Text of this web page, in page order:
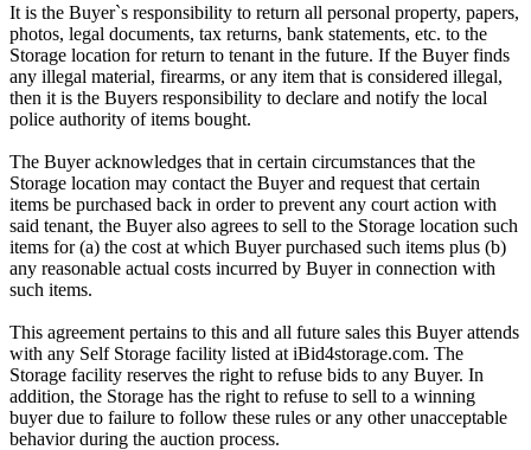
It is the Buyer`s responsibility to return all personal property, papers,
photos, legal documents, tax returns, bank statements, etc. to the
Storage location for return to tenant in the future. If the Buyer finds
any illegal material, firearms, or any item that is considered illegal,
then it is the Buyers responsibility to declare and notify the local
police authority of items bought.
The Buyer acknowledges that in certain circumstances that the
Storage location may contact the Buyer and request that certain
items be purchased back in order to prevent any court action with
said tenant, the Buyer also agrees to sell to the Storage location such
items for (a) the cost at which Buyer purchased such items plus (b)
any reasonable actual costs incurred by Buyer in connection with
such items.
This agreement pertains to this and all future sales this Buyer attends
with any Self Storage facility listed at iBid4storage.com. The
Storage facility reserves the right to refuse bids to any Buyer. In
addition, the Storage has the right to refuse to sell to a winning
buyer due to failure to follow these rules or any other unacceptable
behavior during the auction process.